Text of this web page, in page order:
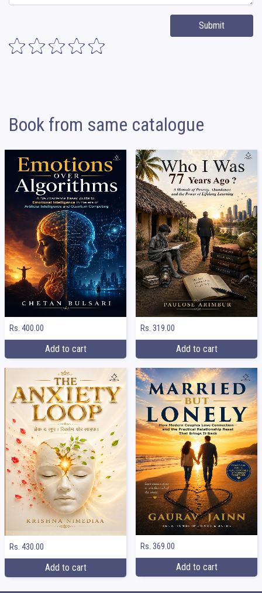
Submit
Book from same catalogue
Rs. 400.00
Add to cart
Rs. 319.00
Add to cart
Rs. 430.00
Add to cart
Rs. 369.00
Add to cart